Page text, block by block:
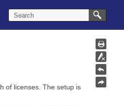
of licenses. The setup is